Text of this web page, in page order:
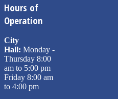
Hours of
Operation
City
Hall: Monday -
Thursday 8:00
am to 5:00 pm
Friday 8:00 am
to 4:00 pm